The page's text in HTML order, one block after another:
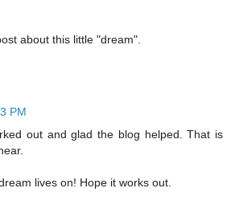
about this little "dream".
PM
out and glad the blog helped. That is
lives on! Hope it works out.